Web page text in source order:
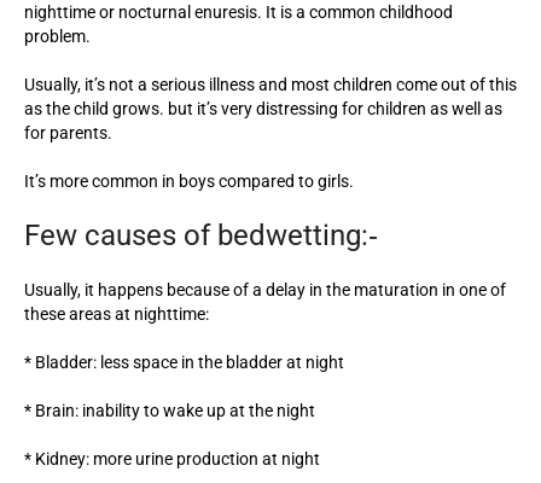
nighttime or nocturnal enuresis. It is a common childhood
problem.
Usually, it’s not a serious illness and most children come out of this
as the child grows. but it’s very distressing for children as well as
for parents.
It’s more common in boys compared to girls.
Few causes of bedwetting:‐
Usually, it happens because of a delay in the maturation in one of
these areas at nighttime:
* Bladder: less space in the bladder at night
* Brain: inability to wake up at the night
* Kidney: more urine production at night